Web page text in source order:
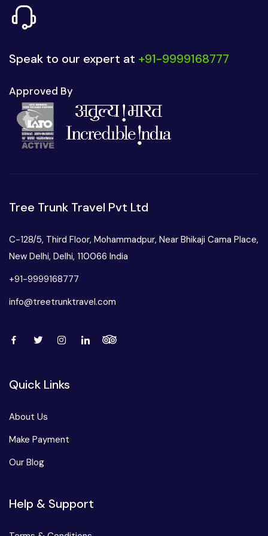
Speak to our expert at +91-9999168777
Approved By
Tree Trunk Travel Pvt Ltd
C-128/5, Third Floor, Mohammadpur, Near Bhikaji Cama Place,
New Delhi, Delhi, 110066 India
+91-9999168777
info@treetrunktravel.com
Quick Links
About Us
Make Payment
Our Blog
Help & Support